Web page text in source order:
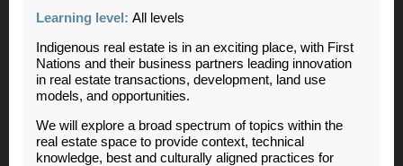
Learning level: All levels
Indigenous real estate is in an exciting place, with First
Nations and their business partners leading innovation
in real estate transactions, development, land use
models, and opportunities.
We will explore a broad spectrum of topics within the
real estate space to provide context, technical
knowledge, best and culturally aligned practices for